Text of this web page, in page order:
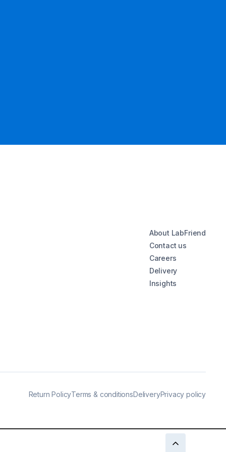
About LabFriend
Contact us
Careers
Delivery
Insights
Return PolicyTerms & conditionsDeliveryPrivacy policy